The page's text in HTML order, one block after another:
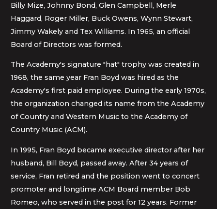
Billy Mize, Johnny Bond, Glen Campbell, Merle
Haggard, Roger Miller, Buck Owens, Wynn Stewart,
Jimmy Wakely and Tex Williams. In 1965, an official
Board of Directors was formed.
The Academy's signature "hat" trophy was created in
1968, the same year Fran Boyd was hired as the
Academy's first paid employee. During the early 1970s,
the organization changed its name from the Academy
of Country and Western Music to the Academy of
Country Music (ACM).
In 1995, Fran Boyd became executive director after her
husband, Bill Boyd, passed away. After 34 years of
service, Fran retired and the position went to concert
promoter and longtime ACM Board member Bob
Romeo, who served in the post for 12 years. Former